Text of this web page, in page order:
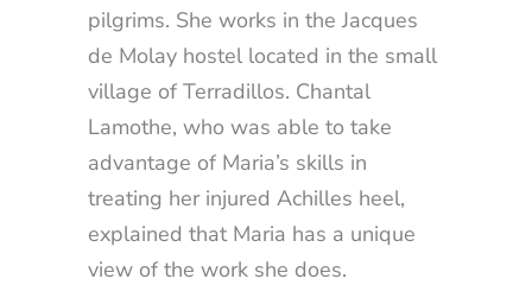
pilgrims. She works in the Jacques
de Molay hostel located in the small
village of Terradillos. Chantal
Lamothe, who was able to take
advantage of Maria’s skills in
treating her injured Achilles heel,
explained that Maria has a unique
view of the work she does.